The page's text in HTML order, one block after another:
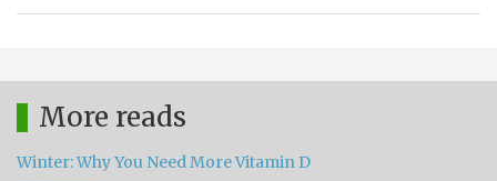
More reads
Winter: Why You Need More Vitamin D